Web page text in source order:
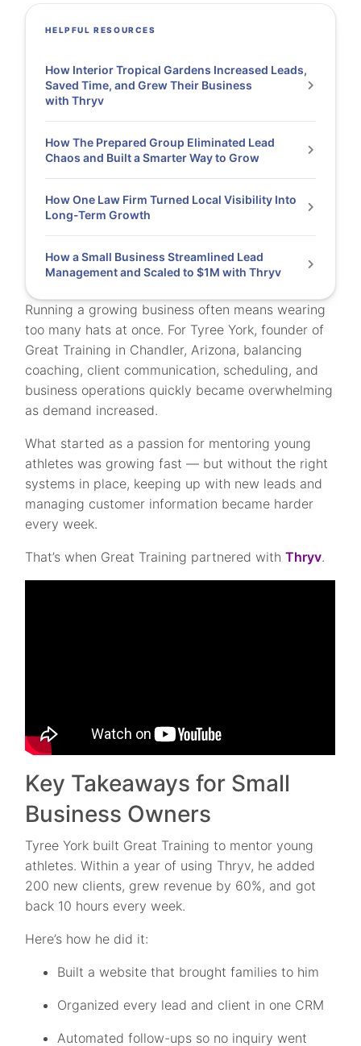
Running a growing business often means wearing
too many hats at once. For Tyree York, founder of
Great Training in Chandler, Arizona, balancing
coaching, client communication, scheduling, and
business operations quickly became overwhelming
as demand increased.
What started as a passion for mentoring young
athletes was growing fast — but without the right
systems in place, keeping up with new leads and
managing customer information became harder
every week.
That’s when Great Training partnered withThryv.
Key Takeaways for Small
Business Owners
Tyree York built Great Training to mentor young
athletes. Within a year of using Thryv, he added
200 new clients, grew revenue by 60%, and got
back 10 hours every week.
Here’s how he did it:
Built a website that brought families to him
Organized every lead and client in one CRM
Automated follow-ups so no inquiry went
HELPFUL RESOURCES
How Interior Tropical Gardens Increased Leads,
Saved Time, and Grew Their Business
with Thryv
How The Prepared Group Eliminated Lead
Chaos and Built a Smarter Way to Grow
How One Law Firm Turned Local Visibility Into
Long-Term Growth
How a Small Business Streamlined Lead
Management and Scaled to $1M with Thryv